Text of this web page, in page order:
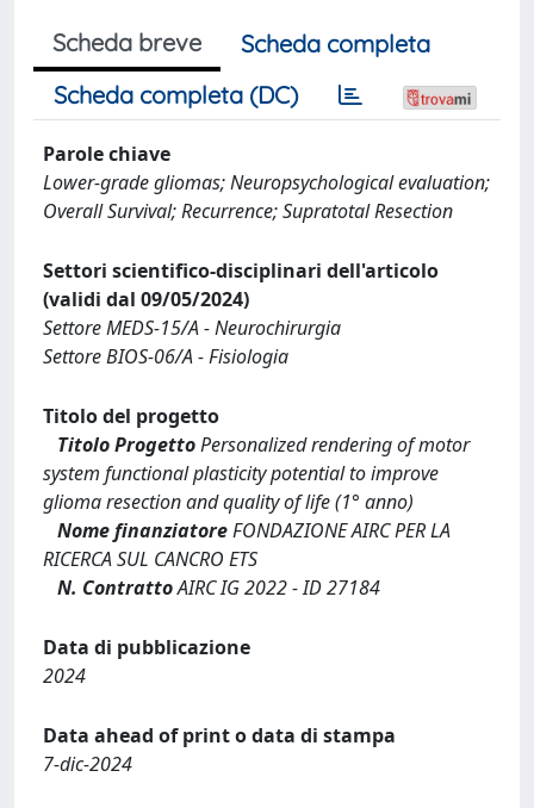
Scheda breve
Scheda completa
Scheda completa (DC)
Parole chiave
Lower-grade gliomas; Neuropsychological evaluation;
Overall Survival; Recurrence; Supratotal Resection
Settori scientifico-disciplinari dell'articolo
(validi dal 09/05/2024)
Settore MEDS-15/A - Neurochirurgia
Settore BIOS-06/A - Fisiologia
Titolo del progetto
Titolo ProgettoPersonalized rendering of motor
system functional plasticity potential to improve
glioma resection and quality of life (1° anno)
Nome finanziatoreFONDAZIONE AIRC PER LA
RICERCA SUL CANCRO ETS
N. ContrattoAIRC IG 2022 - ID 27184
Data di pubblicazione
2024
Data ahead of print o data di stampa
7-dic-2024